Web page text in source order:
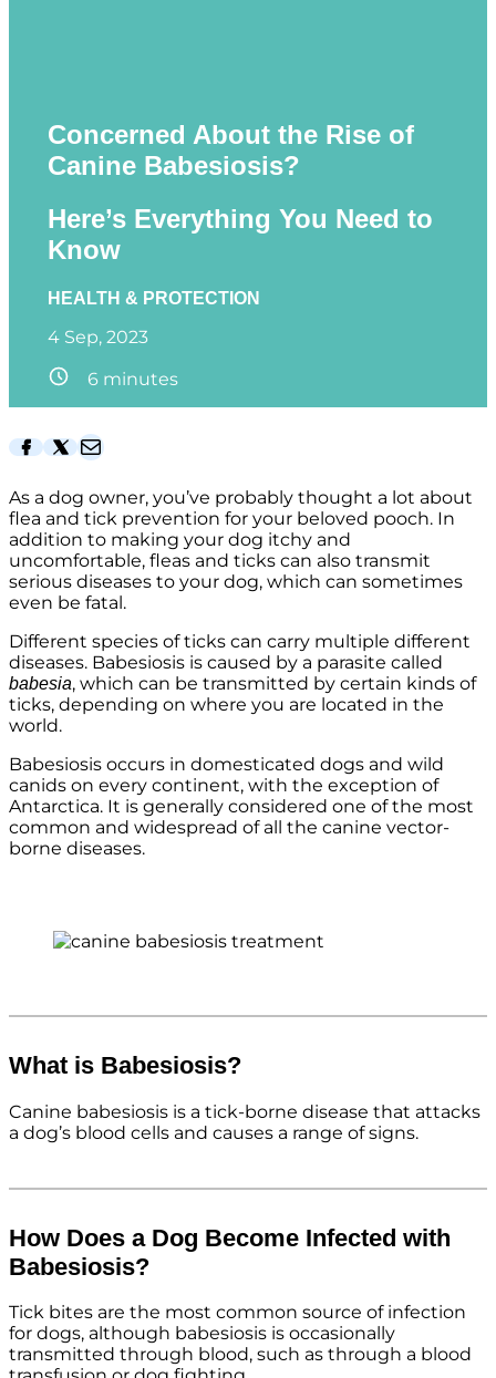
Concerned About the Rise of
Canine Babesiosis?
Here’s Everything You Need to
Know
HEALTH & PROTECTION
4 Sep, 2023
6minutes
Facebook
Twitter
Mail
As a dog owner, you’ve probably thought a lot about
flea and tick prevention for your beloved pooch. In
addition to making your dog itchy and
uncomfortable, fleas and ticks can also transmit
serious diseases to your dog, which can sometimes
even be fatal.
Different species of ticks can carry multiple different
diseases. Babesiosis is caused by a parasite called
babesia, which can be transmitted by certain kinds of
ticks, depending on where you are located in the
world.
Babesiosis occurs in domesticated dogs and wild
canids on every continent, with the exception of
Antarctica. It is generally considered one of the most
common and widespread of all the canine vector-
borne diseases.
What is Babesiosis?
Canine babesiosis is a tick-borne disease that attacks
a dog’s blood cells and causes a range of signs.
How Does a Dog Become Infected with
Babesiosis?
Tick bites are the most common source of infection
for dogs, although babesiosis is occasionally
transmitted through blood, such as through a blood